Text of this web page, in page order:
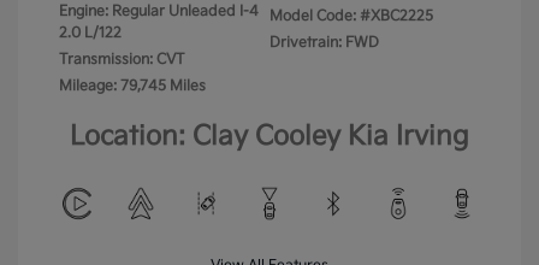
Engine: Regular Unleaded I-4
2.0 L/122
Transmission: CVT
Mileage: 79,745 Miles
Model Code: #XBC2225
Drivetrain: FWD
Location: Clay Cooley Kia Irving